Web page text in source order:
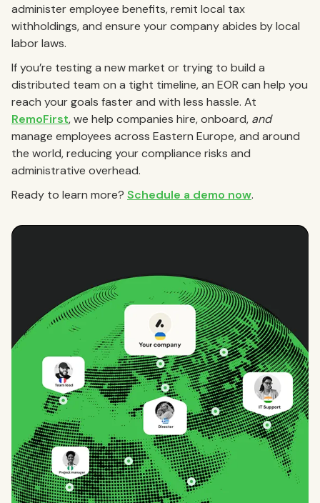
administer employee benefits, remit local tax
withholdings, and ensure your company abides by local
labor laws.
If you’re testing a new market or trying to build a
distributed team on a tight timeline, an EOR can help you
reach your goals faster and with less hassle. At
RemoFirst, we help companies hire, onboard, and
manage employees across Eastern Europe, and around
the world, reducing your compliance risks and
administrative overhead.
Ready to learn more? Schedule a demo now.